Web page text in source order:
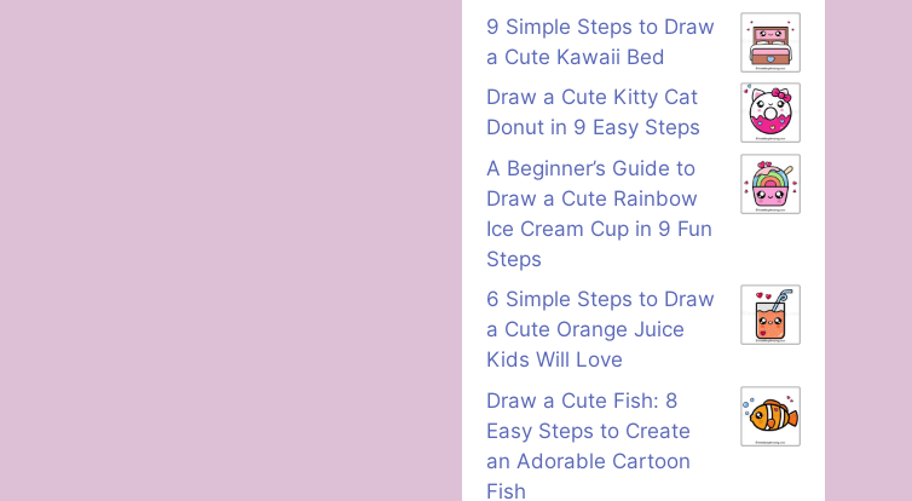
9 Simple Steps to Draw
a Cute Kawaii Bed
Draw a Cute Kitty Cat
Donut in 9 Easy Steps
A Beginner’s Guide to
Draw a Cute Rainbow
Ice Cream Cup in 9 Fun
Steps
6 Simple Steps to Draw
a Cute Orange Juice
Kids Will Love
Draw a Cute Fish: 8
Easy Steps to Create
an Adorable Cartoon
Fish